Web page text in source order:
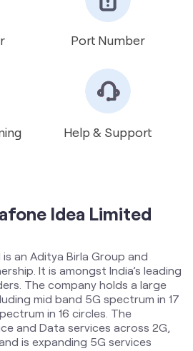
Help & Support
Idea Limited
in 16 circles. The
the growing demand for
is committed to delivering
and contributing
India’ by enabling millions
build a better tomorrow. The
and services to its customers
name “Vi”.